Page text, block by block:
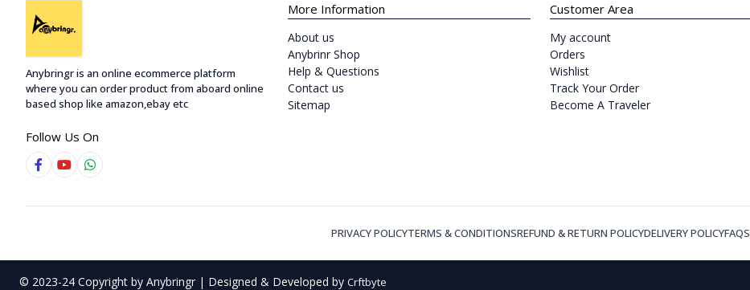
Anybringr is an online ecommerce platform
where you can order product from aboard online
based shop like amazon,ebay etc
Follow Us On
More Information
About us
Anybrinr Shop
Help & Questions
Contact us
Sitemap
Customer Area
My account
Orders
Wishlist
Track Your Order
Become A Traveler
PRIVACY POLICYTERMS & CONDITIONSREFUND & RETURN POLICYDELIVERY POLICYFAQS
© 2023-24 Copyright by Anybringr | Designed & Developed by Crftbyte